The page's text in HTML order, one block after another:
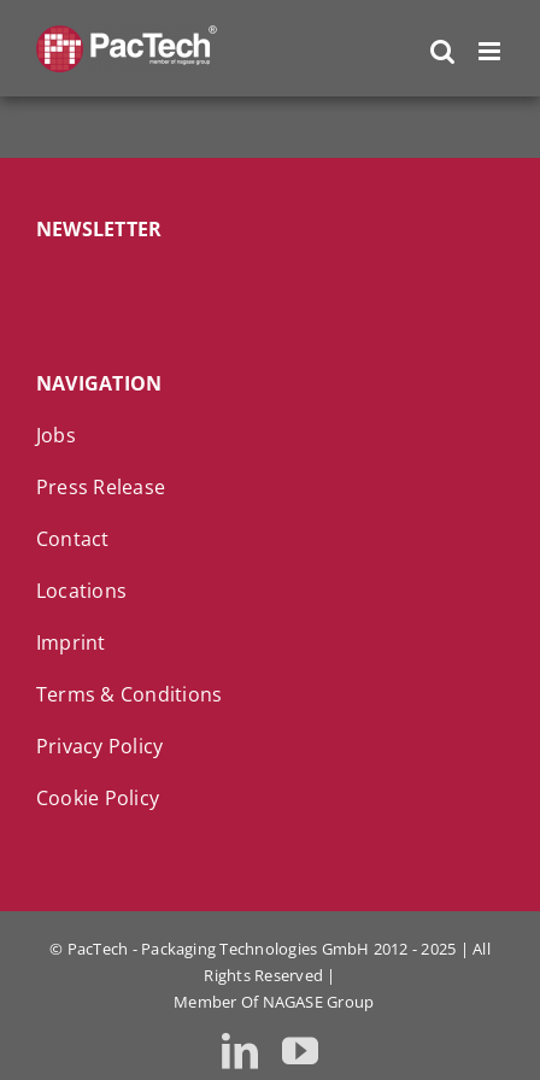
content
NEWSLETTER
NAVIGATION
Jobs
Press Release
Contact
Locations
Imprint
Terms & Conditions
Privacy Policy
Cookie Policy
© PacTech - Packaging Technologies GmbH 2012 - 2025 | All
Rights Reserved |
Member Of NAGASE Group
LinkedInYouTube